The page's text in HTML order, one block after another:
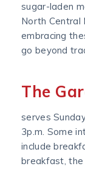
sugar-laden
North Central
embracing
go beyond
The
serves
3p.m. Some
include
breakfast, the